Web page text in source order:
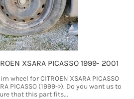
XSARA PICASSO 1999- 2001
wheel for CITROEN XSARA PICASSO
PICASSO (1999->). Do you want us to
that this part fits...